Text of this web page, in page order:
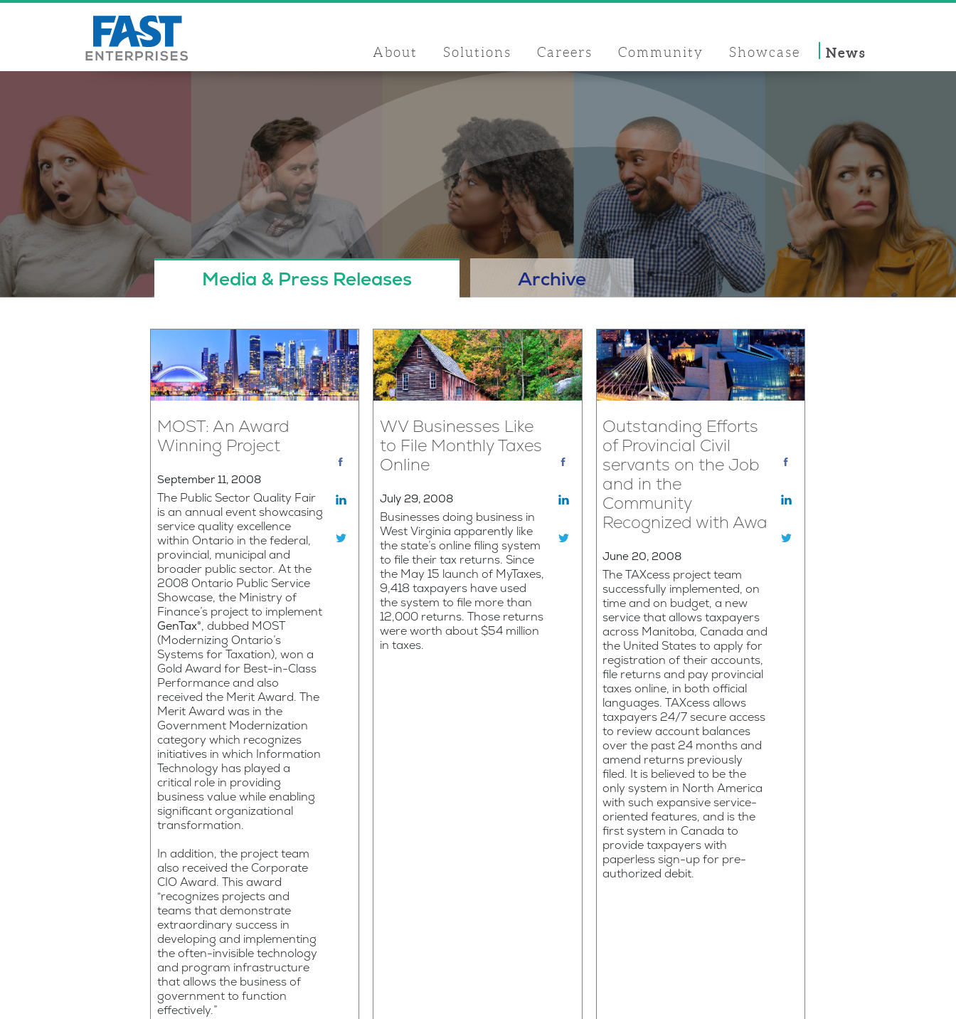
About Solutions Careers Community Showcase News
Media & Press Releases Archive
MOST: An Award
Winning Project
September 11, 2008
The Public Sector Quality Fair
is an annual event showcasing
service quality excellence
within Ontario in the federal,
provincial, municipal and
broader public sector. At the
2008 Ontario Public Service
Showcase, the Ministry of
Finance’s project to implement
GenTax®, dubbed MOST
(Modernizing Ontario’s
Systems for Taxation), won a
Gold Award for Best-in-Class
Performance and also
received the Merit Award. The
Merit Award was in the
Government Modernization
category which recognizes
initiatives in which Information
Technology has played a
critical role in providing
business value while enabling
significant organizational
transformation.
In addition, the project team
also received the Corporate
CIO Award. This award
“recognizes projects and
teams that demonstrate
extraordinary success in
developing and implementing
the often-invisible technology
and program infrastructure
that allows the business of
government to function
effectively.”
WV Businesses Like
to File Monthly Taxes
Online
July 29, 2008
Businesses doing business in
West Virginia apparently like
the state’s online filing system
to file their tax returns. Since
the May 15 launch of MyTaxes,
9,418 taxpayers have used
the system to file more than
12,000 returns. Those returns
were worth about $54 million
in taxes.
Outstanding Efforts
of Provincial Civil
servants on the Job
and in the
Community
Recognized with Awa
June 20, 2008
The TAXcess project team
successfully implemented, on
time and on budget, a new
service that allows taxpayers
across Manitoba, Canada and
the United States to apply for
registration of their accounts,
file returns and pay provincial
taxes online, in both official
languages. TAXcess allows
taxpayers 24/7 secure access
to review account balances
over the past 24 months and
amend returns previously
filed. It is believed to be the
only system in North America
with such expansive service-
oriented features, and is the
first system in Canada to
provide taxpayers with
paperless sign-up for pre-
authorized debit.